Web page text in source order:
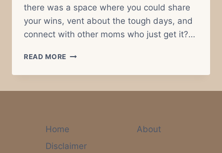
there was a space where you could share
your wins, vent about the tough days, and
connect with other moms who just get it?…
READ MORE HOW
YOUR
ACTUALLY
OTHERS
Home
About
Disclaimer